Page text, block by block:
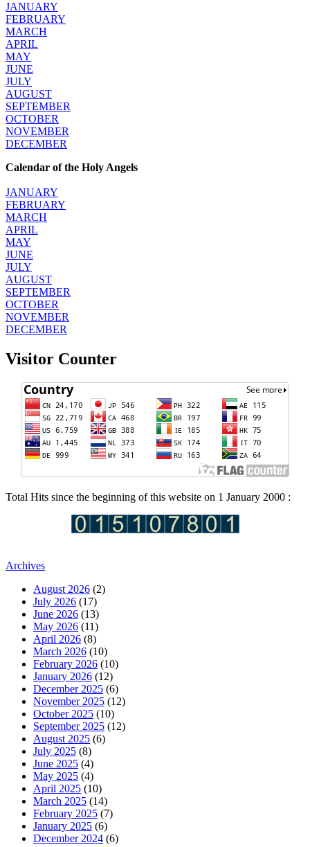
JANUARY
FEBRUARY
MARCH
APRIL
MAY
JUNE
JULY
AUGUST
SEPTEMBER
OCTOBER
NOVEMBER
DECEMBER
Calendar of the Holy Angels
JANUARY
FEBRUARY
MARCH
APRIL
MAY
JUNE
JULY
AUGUST
SEPTEMBER
OCTOBER
NOVEMBER
DECEMBER
Visitor Counter
Total Hits since the beginning of this website on 1 January 2000 :
Archives
August 2026 (2)
July 2026 (17)
June 2026 (13)
May 2026 (11)
April 2026 (8)
March 2026 (10)
February 2026 (10)
January 2026 (12)
December 2025 (6)
November 2025 (12)
October 2025 (10)
September 2025 (12)
August 2025 (6)
July 2025 (8)
June 2025 (4)
May 2025 (4)
April 2025 (10)
March 2025 (14)
February 2025 (7)
January 2025 (6)
December 2024 (6)